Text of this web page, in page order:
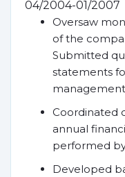
04/2004-01/2007
Oversaw
of the
Submitted
statements
Coordinated
annual
performed
Developed